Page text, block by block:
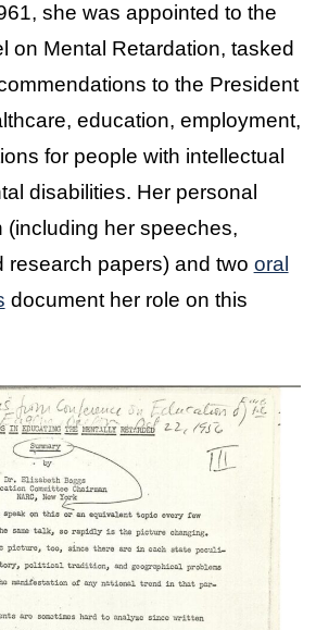
she was appointed to the
on Mental Retardation, tasked
to the President
education, employment,
for people with intellectual
disabilities. Her personal
(including her speeches,
research papers) and two oral
document her role on this